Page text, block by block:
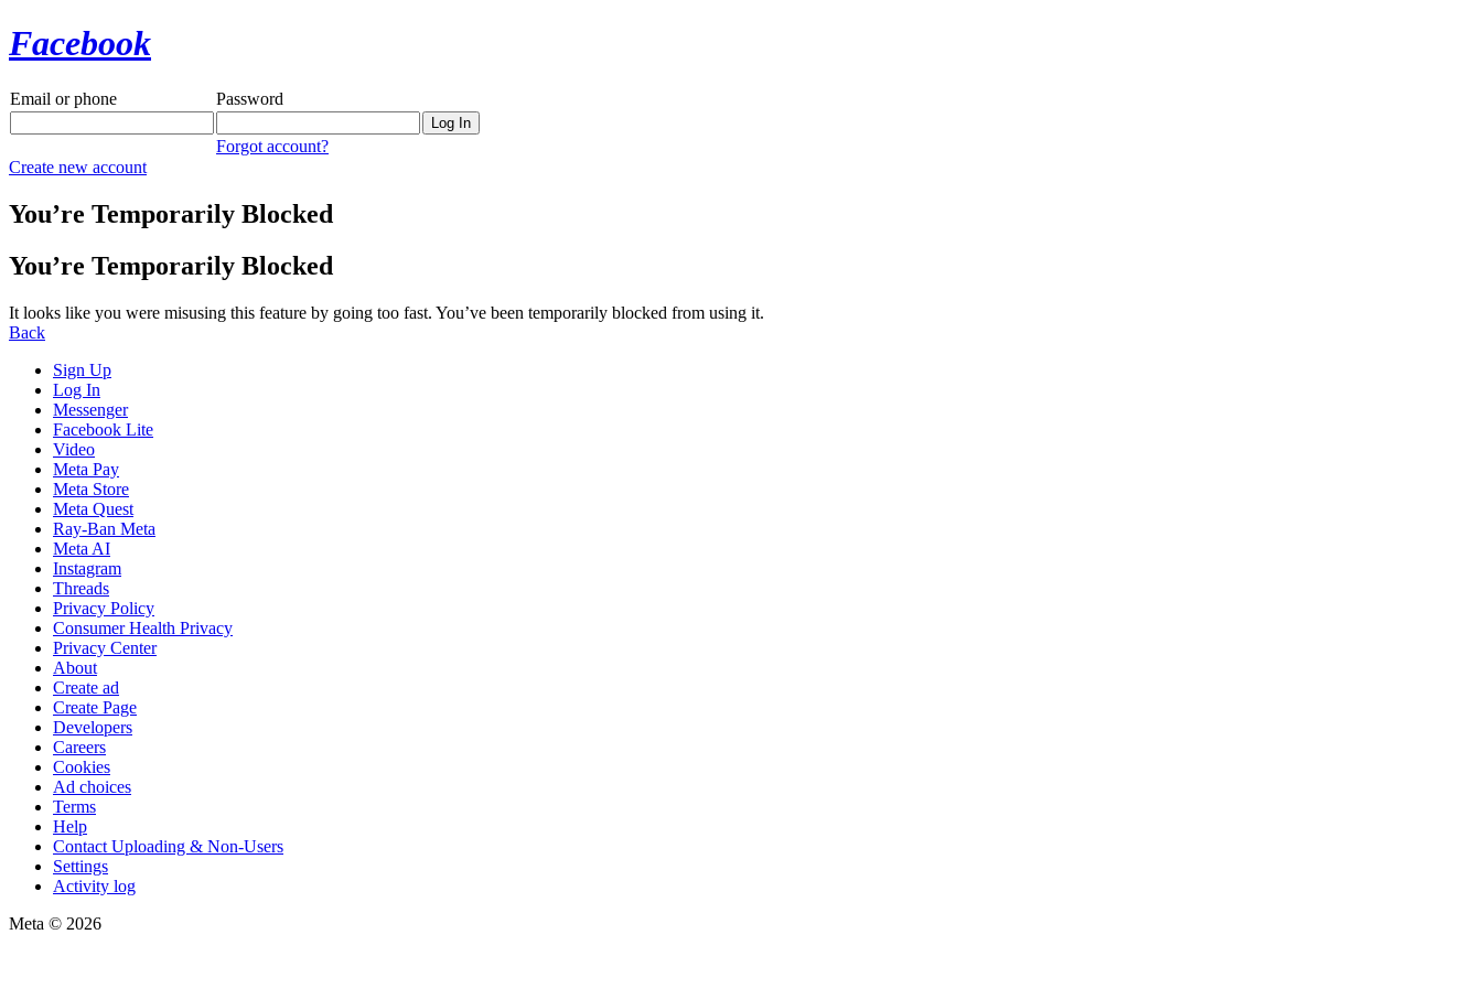
Facebook
Email or phone Password
Forgot account?
Create new account
You’re Temporarily Blocked
You’re Temporarily Blocked
It looks like you were misusing this feature by going too fast. You’ve been temporarily blocked from using it.
Back
Sign Up
Log In
Messenger
Facebook Lite
Video
Meta Pay
Meta Store
Meta Quest
Ray-Ban Meta
Meta AI
Instagram
Threads
Privacy Policy
Consumer Health Privacy
Privacy Center
About
Create ad
Create Page
Developers
Careers
Cookies
Ad choices
Terms
Help
Contact Uploading & Non-Users
Settings
Activity log
Meta © 2026